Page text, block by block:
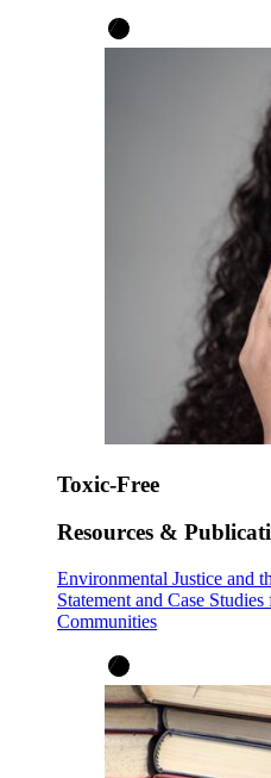
Toxic-Free
Resources &
Environmental Justice and
Statement and Case
Communities